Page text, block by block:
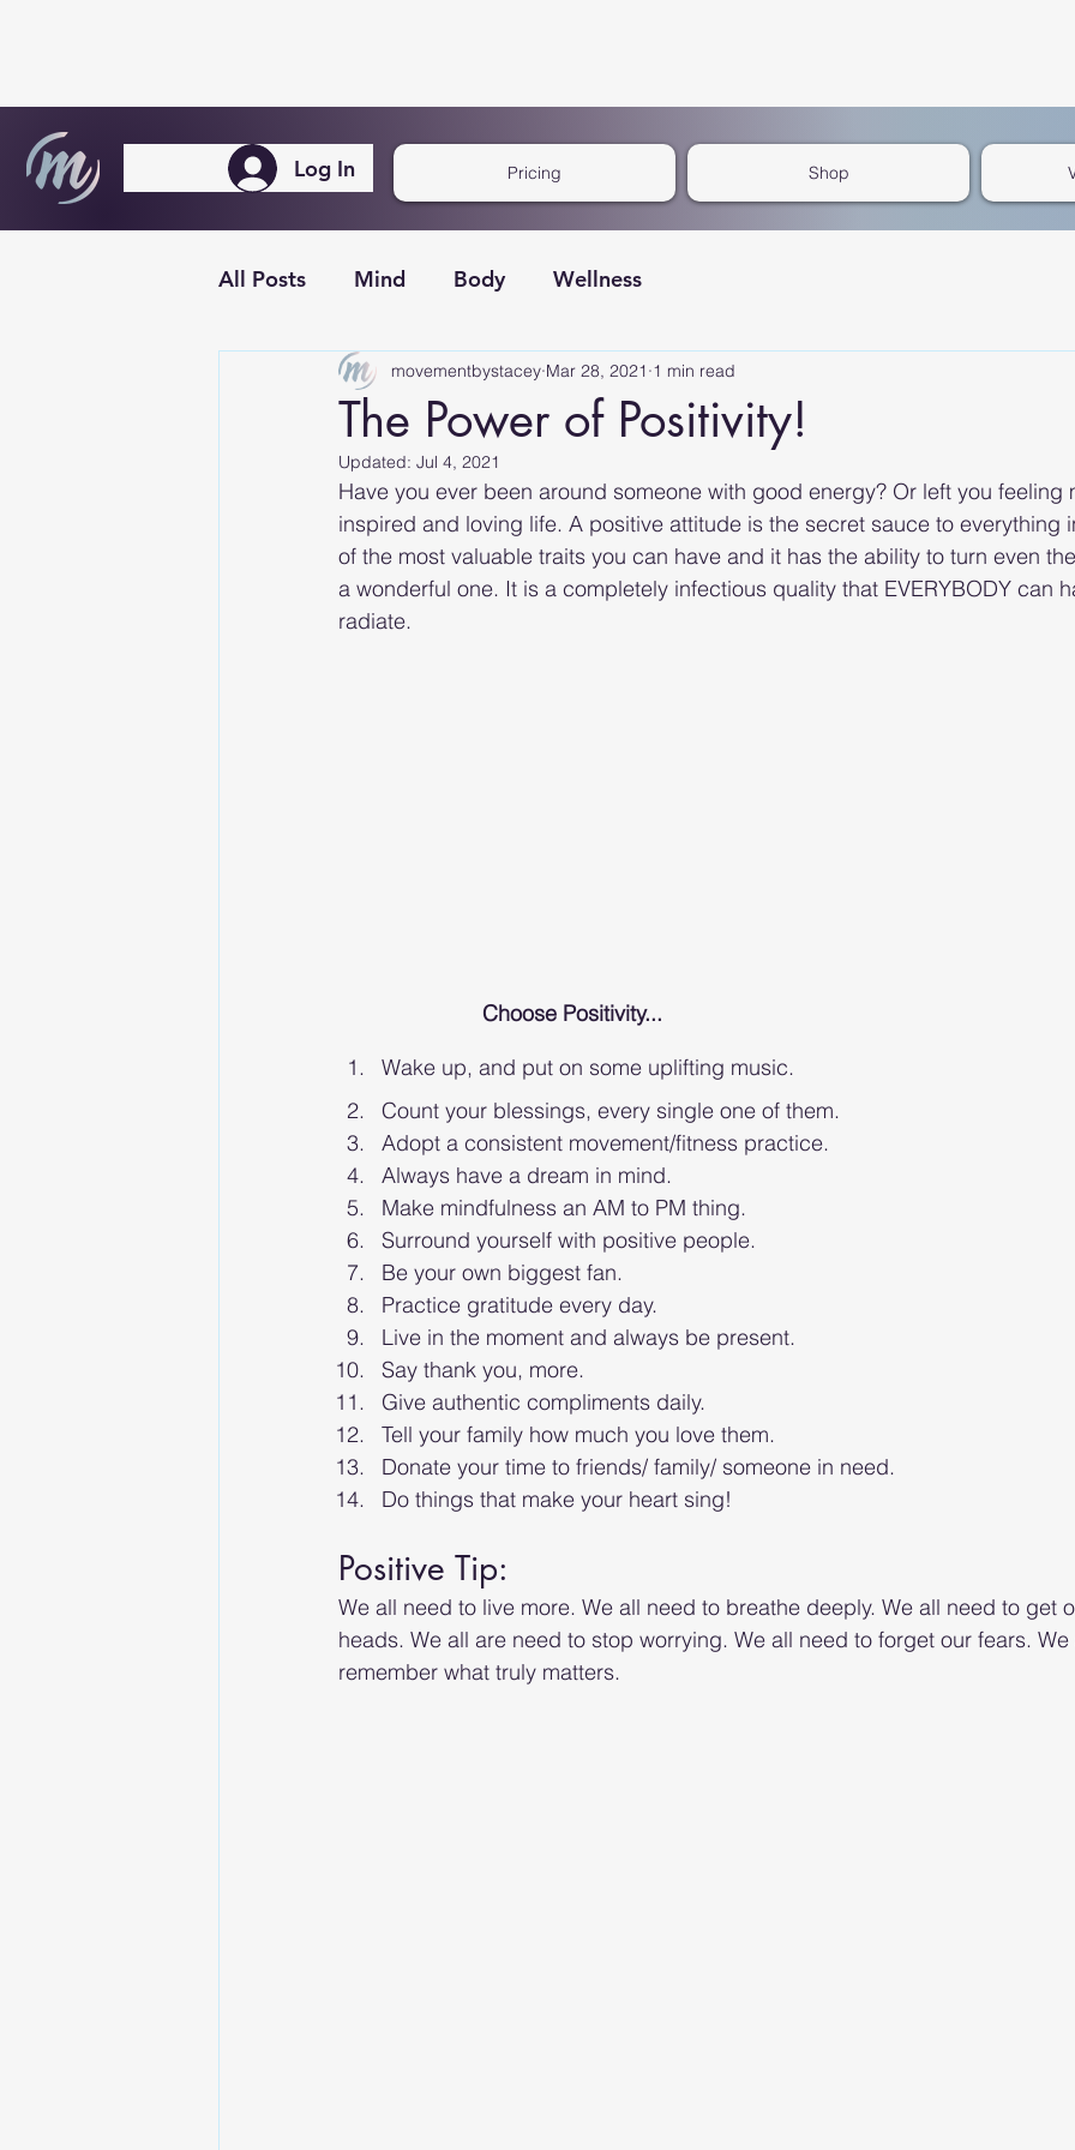
Log In Pricing Shop
All Posts Mind Body Wellness
The Power of Positivity!
movementbystacey Mar 28, 2021 1 min read
Updated: Jul 4, 2021
Have you ever been around someone with good energy? Or left you feeling
inspired and loving life. A positive attitude is the secret sauce to everything
of the most valuable traits you can have and it has the ability to turn even
a wonderful one. It is a completely infectious quality that EVERYBODY can
radiate.
Choose Positivity...
Wake up, and put on some uplifting music.
Count your blessings, every single one of them.
Adopt a consistent movement/fitness practice.
Always have a dream in mind.
Make mindfulness an AM to PM thing.
Surround yourself with positive people.
Be your own biggest fan.
Practice gratitude every day.
Live in the moment and always be present.
Say thank you, more.
Give authentic compliments daily.
Tell your family how much you love them.
Donate your time to friends/ family/ someone in need.
Do things that make your heart sing!
Positive Tip:
We all need to live more. We all need to breathe deeply. We all need to get
heads. We all are need to stop worrying. We all need to forget our fears.
remember what truly matters.